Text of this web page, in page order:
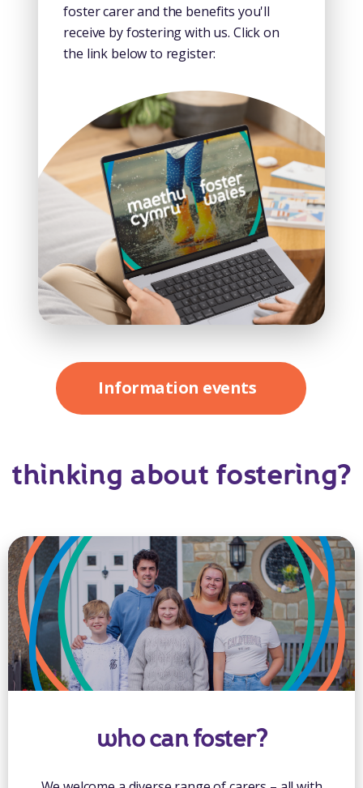
foster carer and the benefits you'll
receive by fostering with us. Click on
the link below to register:
Information events
thinking about fostering?
who can foster?